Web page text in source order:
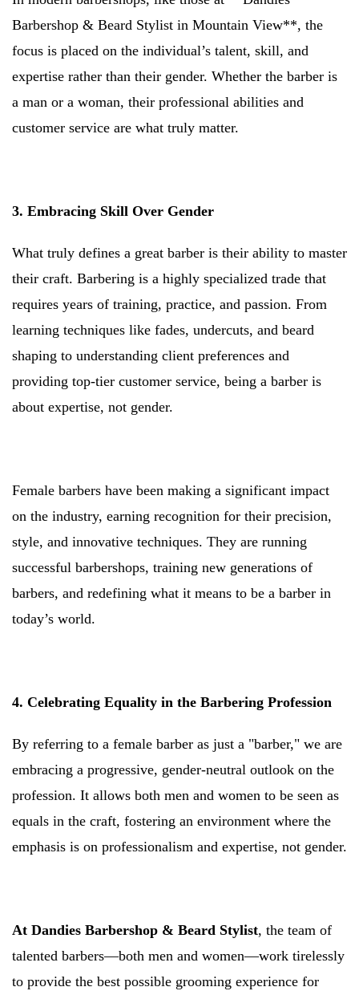
Barbershop & Beard Stylist in Mountain View**, the
focus is placed on the individual’s talent, skill, and
expertise rather than their gender. Whether the barber is
a man or a woman, their professional abilities and
customer service are what truly matter.
3. Embracing Skill Over Gender
What truly defines a great barber is their ability to master
their craft. Barbering is a highly specialized trade that
requires years of training, practice, and passion. From
learning techniques like fades, undercuts, and beard
shaping to understanding client preferences and
providing top-tier customer service, being a barber is
about expertise, not gender.
Female barbers have been making a significant impact
on the industry, earning recognition for their precision,
style, and innovative techniques. They are running
successful barbershops, training new generations of
barbers, and redefining what it means to be a barber in
today’s world.
4. Celebrating Equality in the Barbering Profession
By referring to a female barber as just a "barber," we are
embracing a progressive, gender-neutral outlook on the
profession. It allows both men and women to be seen as
equals in the craft, fostering an environment where the
emphasis is on professionalism and expertise, not gender.
At Dandies Barbershop & Beard Stylist, the team of
talented barbers—both men and women—work tirelessly
to provide the best possible grooming experience for